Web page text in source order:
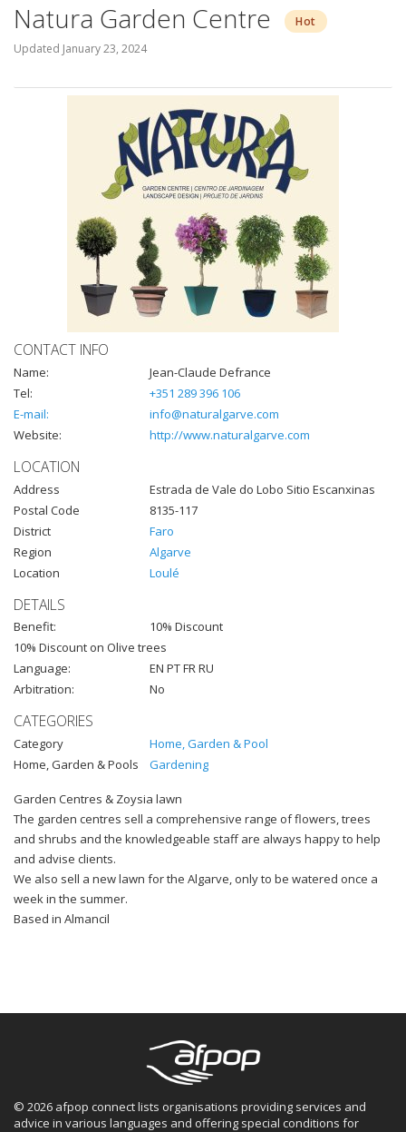
Natura Garden Centre
Hot
Updated January 23, 2024
CONTACT INFO
Name:
Jean-Claude Defrance
Tel:
+351 289 396 106
E-mail:
info@naturalgarve.com
Website:
http://www.naturalgarve.com
LOCATION
Address
Estrada de Vale do Lobo Sitio Escanxinas
Postal Code
8135-117
District
Faro
Region
Algarve
Location
Loulé
DETAILS
Benefit:
10% Discount
10% Discount on Olive trees
Language:
EN PT FR RU
Arbitration:
No
CATEGORIES
Category
Home, Garden & Pool
Home, Garden & Pools
Gardening
Garden Centres & Zoysia lawn
The garden centres sell a comprehensive range of flowers, trees
and shrubs and the knowledgeable staff are always happy to help
and advise clients.
We also sell a new lawn for the Algarve, only to be watered once a
week in the summer.
Based in Almancil
© 2026 afpop connect lists organisations providing services and
advice in various languages and offering special conditions for